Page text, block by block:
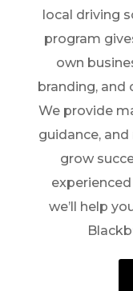
local driving
program
own
branding,
We provide
guidance,
grow
we’ll help